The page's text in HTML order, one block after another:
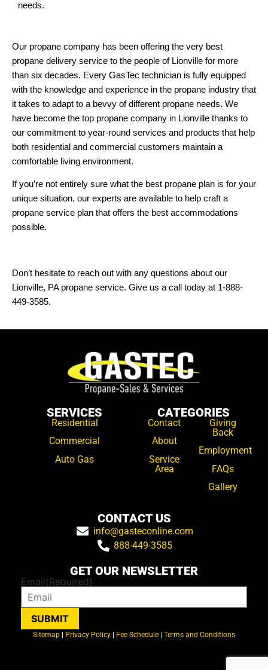
needs.
Our propane company has been offering the very best
propane delivery service to the people of Lionville for more
than six decades. Every GasTec technician is fully equipped
with the knowledge and experience in the propane industry that
it takes to adapt to a bevvy of different propane needs. We
have become the top propane company in Lionville thanks to
our commitment to year-round services and products that help
both residential and commercial customers maintain a
comfortable living environment.
If you’re not entirely sure what the best propane plan is for your
unique situation, our experts are available to help craft a
propane service plan that offers the best accommodations
possible.
Don’t hesitate to reach out with any questions about our
Lionville, PA propane service. Give us a call today at 1-888-
449-3585.
SERVICES
Residential
Commercial
Auto Gas
CATEGORIES
Contact
About
Service
Area
Giving
Back
Employment
FAQs
Gallery
CONTACT US
info@gasteconline.com
888-449-3585
GET OUR NEWSLETTER
Email(Required)
SUBMIT
Sitemap | Privacy Policy | Fee Schedule | Terms and Conditions